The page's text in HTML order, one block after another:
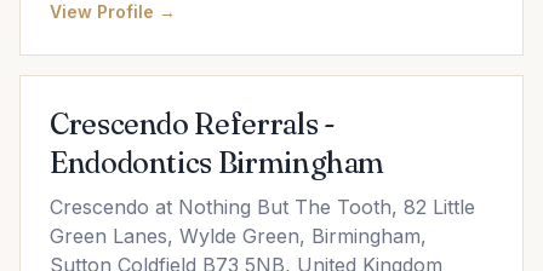
View Profile →
Crescendo Referrals -
Endodontics Birmingham
Crescendo at Nothing But The Tooth, 82 Little
Green Lanes, Wylde Green, Birmingham,
Sutton Coldfield B73 5NB, United Kingdom